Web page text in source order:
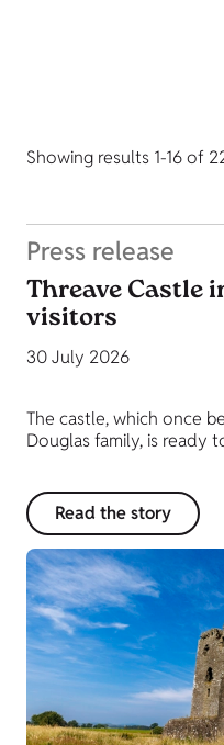
Showing results 1-16 of
Press release
Threave Castle
visitors
30 July 2026
The castle, which once
Douglas family, is ready
Read the story